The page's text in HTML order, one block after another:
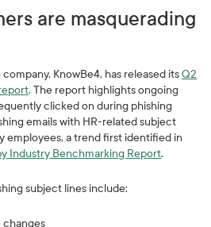
are masquerading
KnowBe4, has released itsQ2
The report highlights ongoing
clicked on during phishing
emails with HR-related subject
employees, a trend first identified in
Industry Benchmarking Report.
subject lines include:
changes